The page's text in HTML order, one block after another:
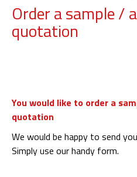
Order a sample /
quotation
You would like to order a
quotation
We would be happy to send
Simply use our handy form.